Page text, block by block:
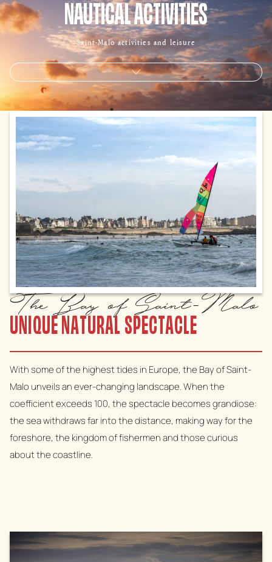
NAUTICAL ACTIVITIES
Saint-Malo activities and leisure
The Bay of Saint-Malo
UNIQUE NATURAL SPECTACLE
With some of the highest tides in Europe, the Bay of Saint-
Malo unveils an ever-changing landscape. When the
coefficient exceeds 100, the spectacle becomes grandiose:
the sea withdraws far into the distance, making way for the
foreshore, the kingdom of fishermen and those curious
about the coastline.